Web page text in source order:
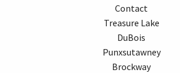
Contact
Treasure Lake
DuBois
Punxsutawney
Brockway